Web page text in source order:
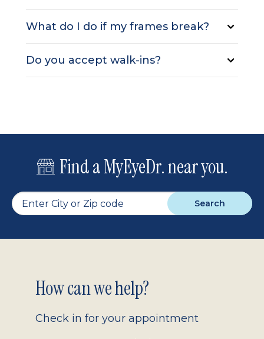
What do I do if my frames break?
Do you accept walk-ins?
Find a MyEyeDr. near you.
Search
Footer
2.0
How can we help?
Check in for your appointment